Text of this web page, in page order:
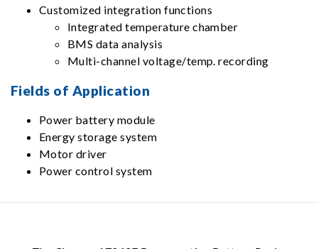
Customized integration functions
Integrated temperature chamber
BMS data analysis
Multi-channel voltage/temp. recording
Fields of Application
Power battery module
Energy storage system
Motor driver
Power control system